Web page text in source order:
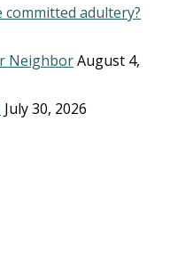
adultery?
NeighborAugust 4,
July 30, 2026